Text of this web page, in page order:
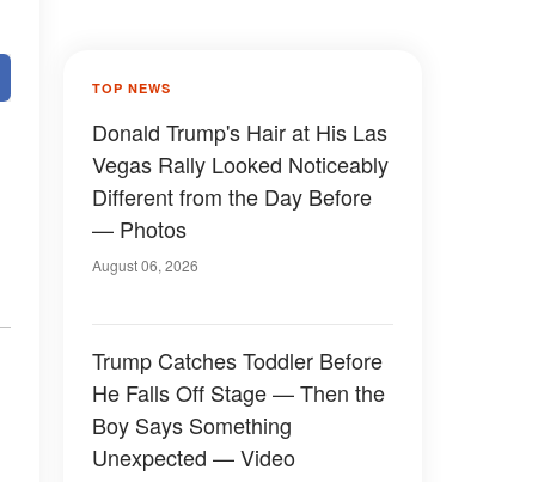
TOP NEWS
Donald Trump's Hair at His Las
Vegas Rally Looked Noticeably
Different from the Day Before
— Photos
August 06, 2026
Trump Catches Toddler Before
He Falls Off Stage — Then the
Boy Says Something
Unexpected — Video